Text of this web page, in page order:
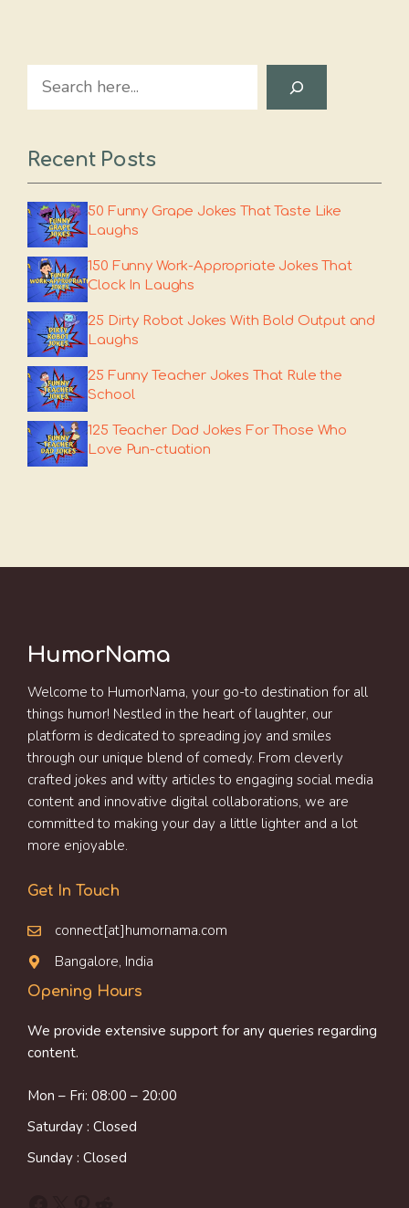
Search
Recent Posts
50 Funny Grape Jokes That Taste Like
Laughs
150 Funny Work-Appropriate Jokes That
Clock In Laughs
25 Dirty Robot Jokes With Bold Output and
Laughs
25 Funny Teacher Jokes That Rule the
School
125 Teacher Dad Jokes For Those Who
Love Pun-ctuation
HumorNama
Welcome to HumorNama, your go-to destination for all
things humor! Nestled in the heart of laughter, our
platform is dedicated to spreading joy and smiles
through our unique blend of comedy. From cleverly
crafted jokes and witty articles to engaging social media
content and innovative digital collaborations, we are
committed to making your day a little lighter and a lot
more enjoyable.
Get In Touch
connect[at]humornama.com
Bangalore, India
Opening Hours
We provide extensive support for any queries regarding
content.
Mon – Fri: 08:00 – 20:00
Saturday : Closed
Sunday : Closed